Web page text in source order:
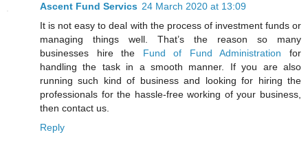
Ascent Fund Servics 24 March 2020 at 13:09
It is not easy to deal with the process of investment funds or
managing things well. That’s the reason so many
businesses hire the Fund of Fund Administration for
handling the task in a smooth manner. If you are also
running such kind of business and looking for hiring the
professionals for the hassle-free working of your business,
then contact us.
Reply